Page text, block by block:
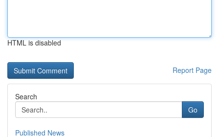
HTML is disabled
Report Page
Search
Go
Published News